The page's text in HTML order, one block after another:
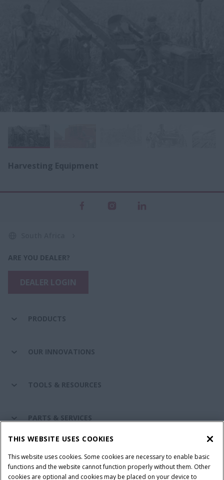
Harvesting Equipment
ARE YOU DEALER?
PRODUCTS
OUR INNOVATIONS
TOOLS & RESOURCES
PARTS & SERVICES
THIS WEBSITE USES COOKIES
This website uses cookies. Some cookies are necessary to enable basic
functions and the website cannot function properly without them. Other
cookies are optional and cookies may be placed on your device to